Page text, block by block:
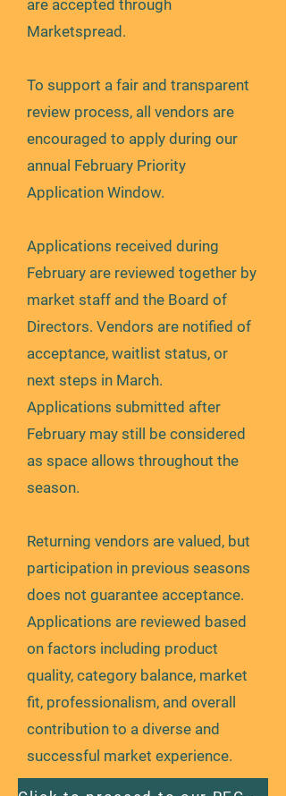
long, though space becomes
limited after our initial
quarter. Feel free to reach out or
submit an application!
are accepted through
Marketspread.
To support a fair and transparent
review process, all vendors are
encouraged to apply during our
annual February Priority
Application Window.
Applications received during
February are reviewed together by
market staff and the Board of
Directors. Vendors are notified of
acceptance, waitlist status, or
next steps in March.
Applications submitted after
February may still be considered
as space allows throughout the
season.
Returning vendors are valued, but
participation in previous seasons
does not guarantee acceptance.
Applications are reviewed based
on factors including product
quality, category balance, market
fit, professionalism, and overall
contribution to a diverse and
successful market experience.